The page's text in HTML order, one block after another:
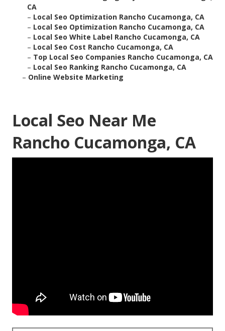
CA
– Local Seo Optimization Rancho Cucamonga, CA
– Local Seo Optimization Rancho Cucamonga, CA
– Local Seo White Label Rancho Cucamonga, CA
– Local Seo Cost Rancho Cucamonga, CA
– Top Local Seo Companies Rancho Cucamonga, CA
– Local Seo Ranking Rancho Cucamonga, CA
– Online Website Marketing
Local Seo Near Me
Rancho Cucamonga, CA